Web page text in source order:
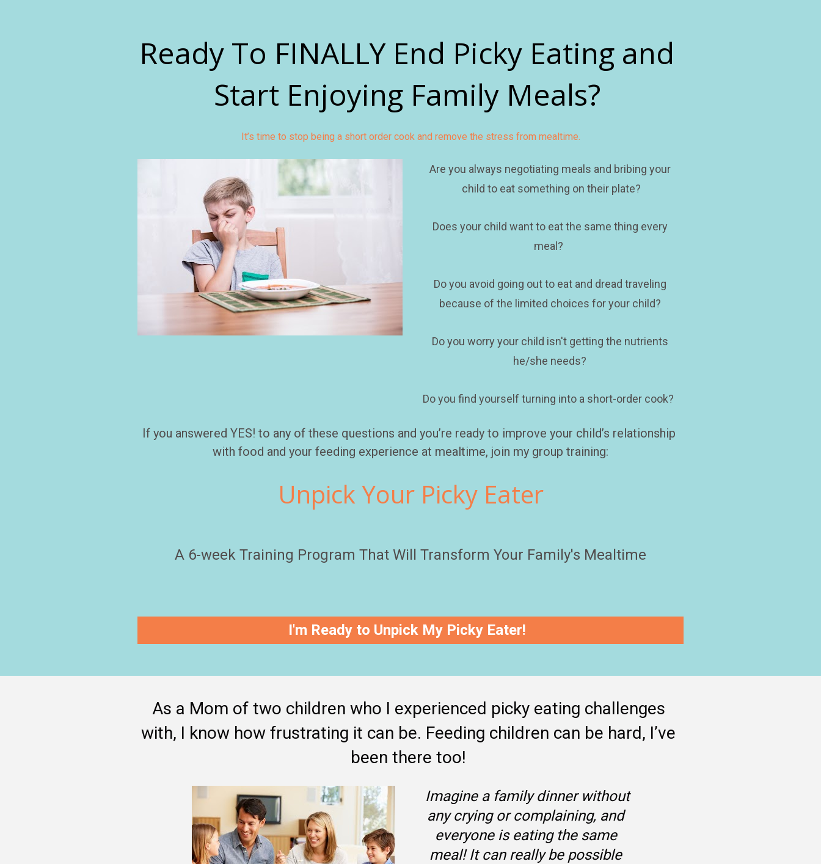
Ready To FINALLY End Picky Eating and
Start Enjoying Family Meals?
It’s time to stop being a short order cook and remove the stress from mealtime.
Are you always negotiating meals and bribing your
child to eat something on their plate?
Does your child want to eat the same thing every
meal?
Do you avoid going out to eat and dread traveling
because of the limited choices for your child?
Do you worry your child isn't getting the nutrients
he/she needs?
Do you find yourself turning into a short-order cook?
If you answered YES! to any of these questions and you’re ready to improve your child’s relationship
with food and your feeding experience at mealtime, join my group training:
Unpick Your Picky Eater
A 6-week Training Program That Will Transform Your Family's Mealtime
I'm Ready to Unpick My Picky Eater!
As a Mom of two children who I experienced picky eating challenges
with, I know how frustrating it can be. Feeding children can be hard, I’ve
been there too!
Imagine a family dinner without
any crying or complaining, and
everyone is eating the same
meal! It can really be possible